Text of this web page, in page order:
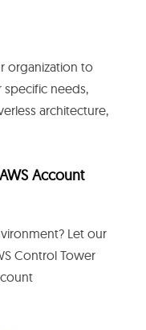
organization to
needs,
architecture,
Account
Let our
Control Tower